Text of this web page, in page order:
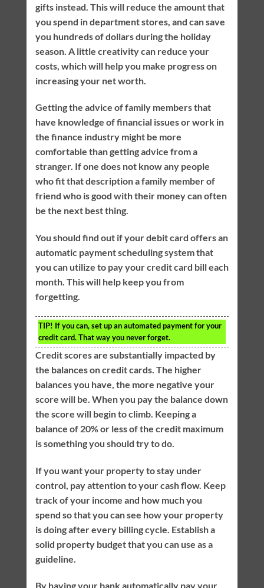
gifts instead. This will reduce the amount that
you spend in department stores, and can save
you hundreds of dollars during the holiday
season. A little creativity can reduce your
costs, which will help you make progress on
increasing your net worth.
Getting the advice of family members that
have knowledge of financial issues or work in
the finance industry might be more
comfortable than getting advice from a
stranger. If one does not know any people
who fit that description a family member of
friend who is good with their money can often
be the next best thing.
You should find out if your debit card offers an
automatic payment scheduling system that
you can utilize to pay your credit card bill each
month. This will help keep you from
forgetting.
TIP! If you can, set up an automated payment for your
credit card. That way you never forget.
Credit scores are substantially impacted by
the balances on credit cards. The higher
balances you have, the more negative your
score will be. When you pay the balance down
the score will begin to climb. Keeping a
balance of 20% or less of the credit maximum
is something you should try to do.
If you want your property to stay under
control, pay attention to your cash flow. Keep
track of your income and how much you
spend so that you can see how your property
is doing after every billing cycle. Establish a
solid property budget that you can use as a
guideline.
By having your bank automatically pay your